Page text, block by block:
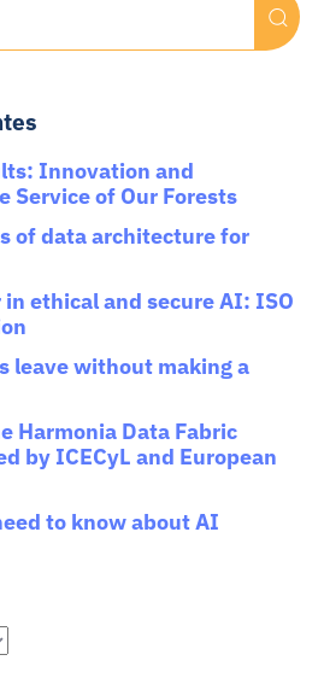
Innovation and
Service of Our Forests
of data architecture for
in ethical and secure AI: ISO
leave without making a
Harmonia Data Fabric
by ICECyL and European
to know about AI